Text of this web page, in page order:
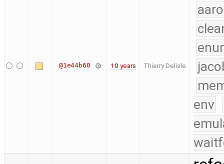
@1e44b60 10 years Thierry Delisle
env